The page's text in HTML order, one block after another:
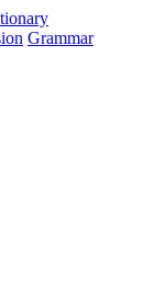
Grammar